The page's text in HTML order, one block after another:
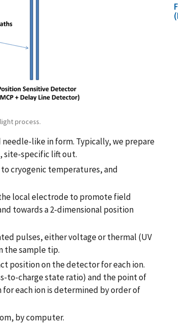
process.
like in form. Typically, we prepare
site-specific lift out.
to cryogenic temperatures, and
local electrode to promote field
towards a 2-dimensional position
pulses, either voltage or thermal (UV
the sample tip.
position on the detector for each ion.
to-charge state ratio) and the point of
each ion is determined by order of
by computer.